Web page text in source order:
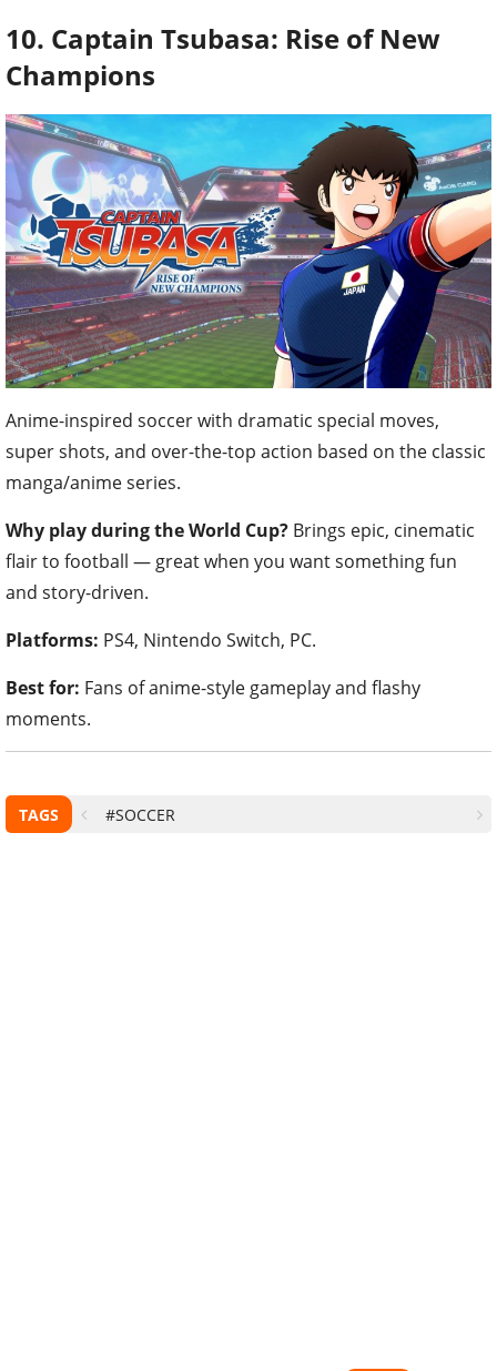
10. Captain Tsubasa: Rise of New
Champions
Anime-inspired soccer with dramatic special moves,
super shots, and over-the-top action based on the classic
manga/anime series.
Why play during the World Cup? Brings epic, cinematic
flair to football — great when you want something fun
and story-driven.
Platforms: PS4, Nintendo Switch, PC.
Best for: Fans of anime-style gameplay and flashy
moments.
TAGS #SOCCER